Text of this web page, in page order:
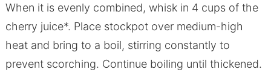
When it is evenly combined, whisk in 4 cups of the
cherry juice*. Place stockpot over medium-high
heat and bring to a boil, stirring constantly to
prevent scorching. Continue boiling until thickened.